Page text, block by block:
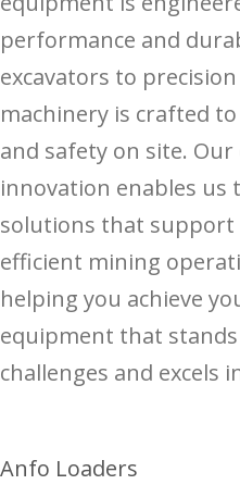
performance and
excavators to
machinery is crafted
and safety on site.
innovation enables us
solutions that support
efficient mining
helping you achieve
equipment that
challenges and excels
Anfo Loaders